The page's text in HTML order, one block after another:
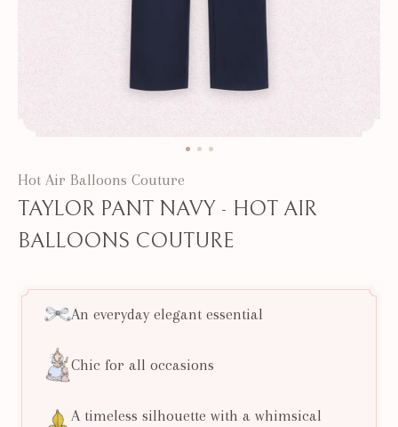
Hot Air Balloons Couture
TAYLOR PANT NAVY - HOT AIR
BALLOONS COUTURE
An everyday elegant essential
Chic for all occasions
A timeless silhouette with a whimsical